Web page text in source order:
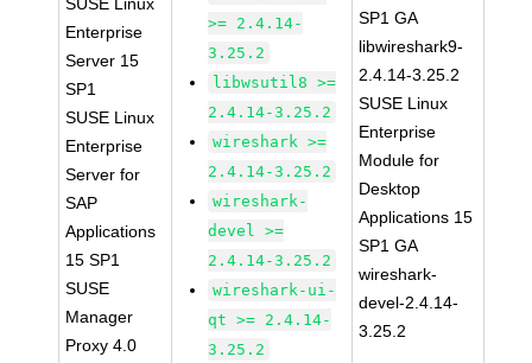
Enterprise
Server 15
SP1
SUSE Linux
Enterprise
Server for
SAP
Applications
15 SP1
SUSE
Manager
Proxy 4.0
>= 2.4.14-
3.25.2
libwsutil8 >=
2.4.14-3.25.2
wireshark >=
2.4.14-3.25.2
wireshark-
devel >=
2.4.14-3.25.2
wireshark-ui-
qt >= 2.4.14-
3.25.2
SP1 GA
libwireshark9-
2.4.14-3.25.2
SUSE Linux
Enterprise
Module for
Desktop
Applications 15
SP1 GA
wireshark-
devel-2.4.14-
3.25.2